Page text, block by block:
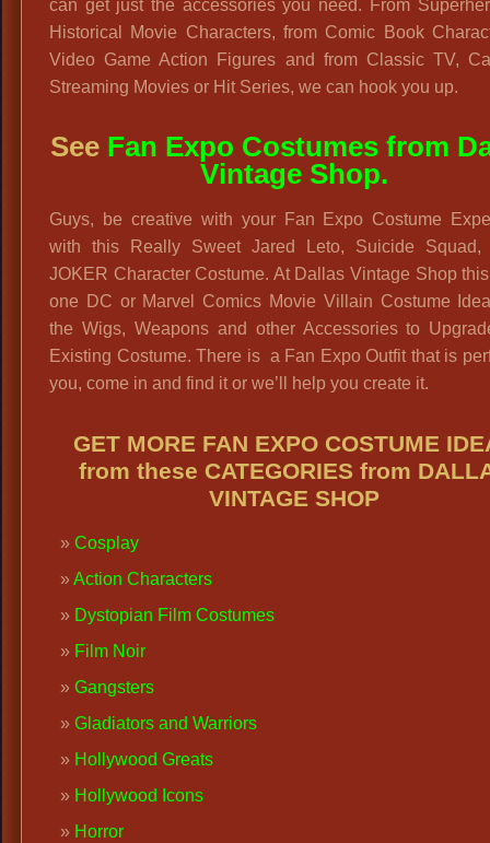
can get just the accessories you need. From
Historical Movie Characters, from Comic Book
Video Game Action Figures and from Classic TV,
Streaming Movies or Hit Series, we can hook you up.
See Fan Expo Costumes from
Vintage Shop.
Guys, be creative with your Fan Expo Costume
with this Really Sweet Jared Leto, Suicide Squad,
JOKER Character Costume. At Dallas Vintage Shop
one DC or Marvel Comics Movie Villain Costume
the Wigs, Weapons and other Accessories to
Existing Costume. There is a Fan Expo Outfit that is
you, come in and find it or we’ll help you create it.
GET MORE FAN EXPO COSTUME
from these CATEGORIES from
VINTAGE SHOP
Cosplay
Action Characters
Dystopian Film Costumes
Film Noir
Gangsters
Gladiators and Warriors
Hollywood Greats
Hollywood Icons
Horror